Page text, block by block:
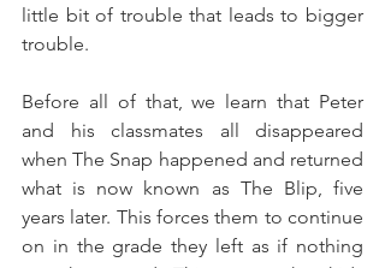
little bit of trouble that leads to bigger
trouble.
Before all of that, we learn that Peter
and his classmates all disappeared
when The Snap happened and returned
what is now known as The Blip, five
years later. This forces them to continue
on in the grade they left as if nothing